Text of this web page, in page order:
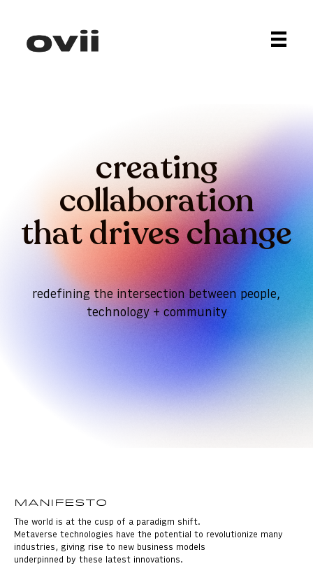
creating
collaboration
that drives change
redefining the intersection between people,
technology + community
Manifesto
The world is at the cusp of a paradigm shift.
Metaverse technologies have the potential to revolutionize many
industries, giving rise to new business models
underpinned by these latest innovations.